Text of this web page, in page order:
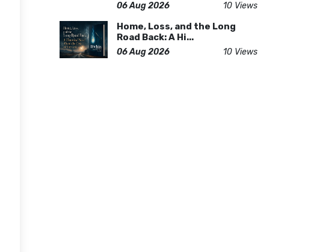
06 Aug 2026 10 Views
Home, Loss, and the Long
Road Back: A Hi...
06 Aug 2026 10 Views